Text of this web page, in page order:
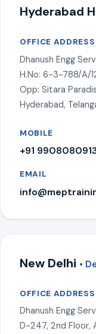
Hyderabad
OFFICE ADDRESS
Dhanush Engg
H.No: 6-3-788/A/
Opp: Sitara
Hyderabad,
MOBILE
+91
EMAIL
New Delhi •
OFFICE ADDRESS
Dhanush Engg
D-247, 2nd Floor,